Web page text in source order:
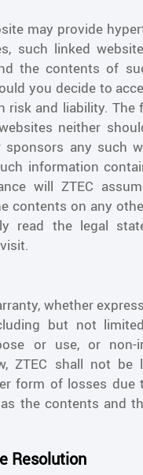
may provide
such linked
the contents of
you decide to
risk and liability. The
neither
sponsors any such
information
will ZTEC
contents on any
read the legal
whether
but not
or use, or non-
ZTEC shall not be
form of losses
the contents and
Resolution